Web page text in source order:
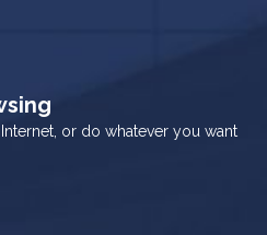
or do whatever you want